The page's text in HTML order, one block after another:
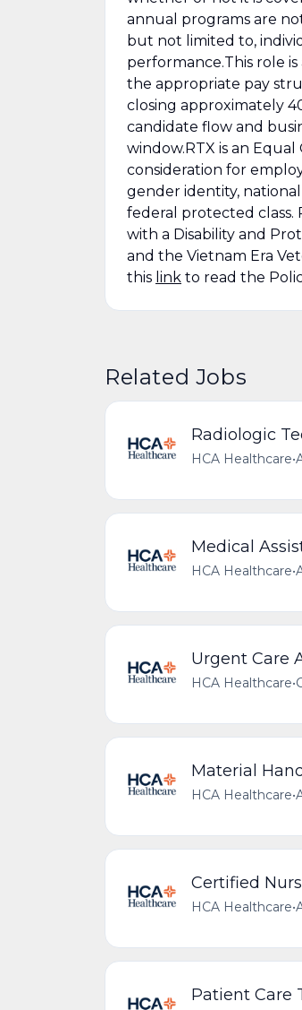
annual programs are
but not limited to,
performance.This role is
the appropriate pay
closing approximately
candidate flow and
window.RTX is an
consideration for
gender identity,
federal protected class.
with a Disability and
and the Vietnam Era
this link to read the
Related Jobs
Radiologic
HCA Healthcare•
Medical
HCA Healthcare•
Urgent Care
HCA Healthcare•
Material
HCA Healthcare•
Certified
HCA Healthcare•
Patient Care